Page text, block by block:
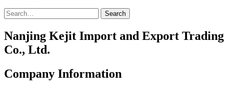
Search
Nanjing Kejit Import and Export Trading
Co., Ltd.
Company Information